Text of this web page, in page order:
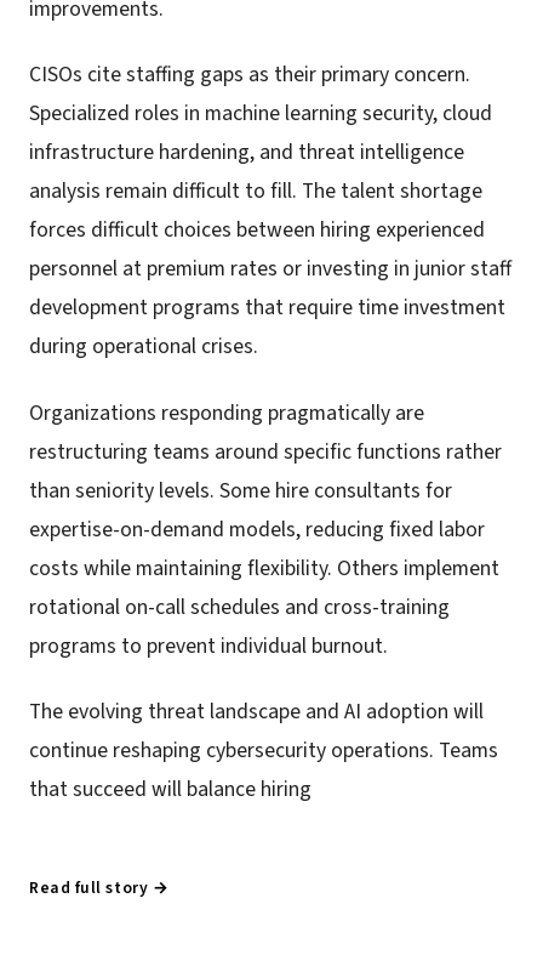
improvements.
CISOs cite staffing gaps as their primary concern.
Specialized roles in machine learning security, cloud
infrastructure hardening, and threat intelligence
analysis remain difficult to fill. The talent shortage
forces difficult choices between hiring experienced
personnel at premium rates or investing in junior staff
development programs that require time investment
during operational crises.
Organizations responding pragmatically are
restructuring teams around specific functions rather
than seniority levels. Some hire consultants for
expertise-on-demand models, reducing fixed labor
costs while maintaining flexibility. Others implement
rotational on-call schedules and cross-training
programs to prevent individual burnout.
The evolving threat landscape and AI adoption will
continue reshaping cybersecurity operations. Teams
that succeed will balance hiring
Read full story →